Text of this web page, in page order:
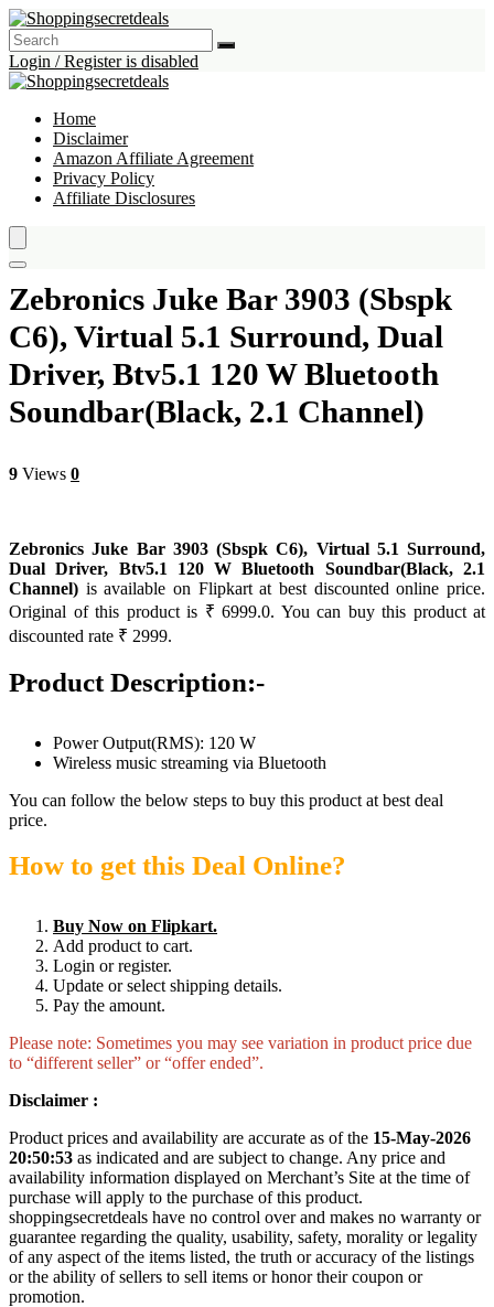
Login / Register is disabled
Home
Disclaimer
Amazon Affiliate Agreement
Privacy Policy
Affiliate Disclosures
Zebronics Juke Bar 3903 (Sbspk
C6), Virtual 5.1 Surround, Dual
Driver, Btv5.1 120 W Bluetooth
Soundbar(Black, 2.1 Channel)
9 Views 0
Zebronics Juke Bar 3903 (Sbspk C6), Virtual 5.1 Surround,
Dual Driver, Btv5.1 120 W Bluetooth Soundbar(Black, 2.1
Channel) is available on Flipkart at best discounted online price.
Original of this product is ₹ 6999.0. You can buy this product at
discounted rate ₹ 2999.
Product Description:-
Power Output(RMS): 120 W
Wireless music streaming via Bluetooth
You can follow the below steps to buy this product at best deal
price.
How to get this Deal Online?
Buy Now on Flipkart.
Add product to cart.
Login or register.
Update or select shipping details.
Pay the amount.
Please note: Sometimes you may see variation in product price due
to “different seller” or “offer ended”.
Disclaimer :
Product prices and availability are accurate as of the 15-May-2026
20:50:53 as indicated and are subject to change. Any price and
availability information displayed on Merchant’s Site at the time of
purchase will apply to the purchase of this product.
shoppingsecretdeals have no control over and makes no warranty or
guarantee regarding the quality, usability, safety, morality or legality
of any aspect of the items listed, the truth or accuracy of the listings
or the ability of sellers to sell items or honor their coupon or
promotion.